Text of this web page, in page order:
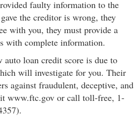
faulty information to the
the creditor is wrong, they
with you, they must provide a
with complete information.
loan credit score is due to
will investigate for you. Their
against fraudulent, deceptive, and
www.ftc.gov or call toll-free, 1-